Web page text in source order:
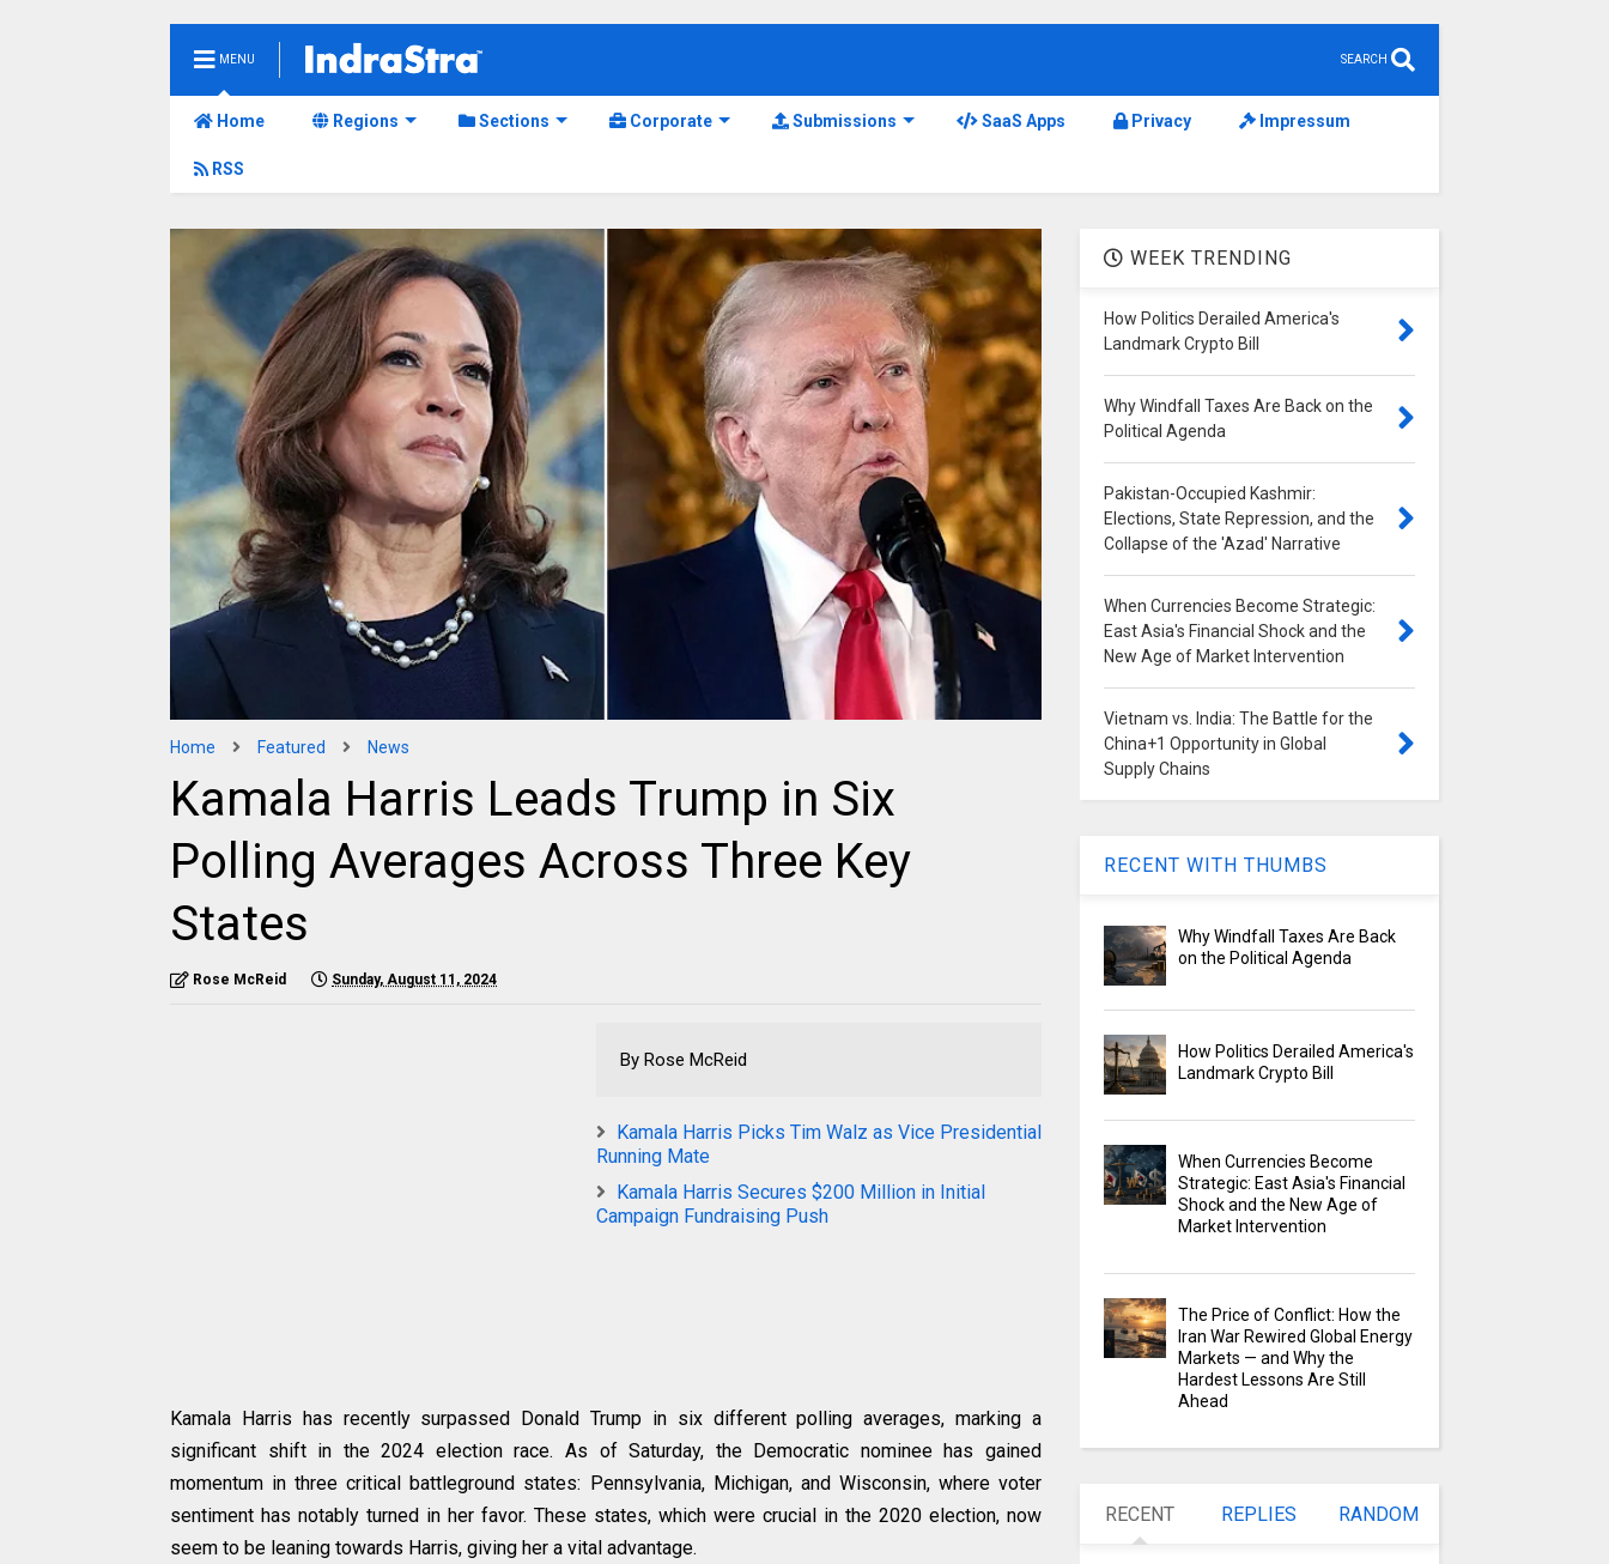
MENU SEARCH
Home Regions Sections Corporate Submissions SaaS Apps Privacy Impressum
RSS
Home Featured News
Kamala Harris Leads Trump in Six
Polling Averages Across Three Key
States
Rose McReid Sunday, August 11, 2024
By Rose McReid
Kamala Harris Picks Tim Walz as Vice Presidential
Running Mate
Kamala Harris Secures $200 Million in Initial
Campaign Fundraising Push
Kamala Harris has recently surpassed Donald Trump in six different polling averages, marking a
significant shift in the 2024 election race. As of Saturday, the Democratic nominee has gained
momentum in three critical battleground states: Pennsylvania, Michigan, and Wisconsin, where voter
sentiment has notably turned in her favor. These states, which were crucial in the 2020 election, now
seem to be leaning towards Harris, giving her a vital advantage.
WEEK TRENDING
How Politics Derailed America's
Landmark Crypto Bill
Why Windfall Taxes Are Back on the
Political Agenda
Pakistan-Occupied Kashmir:
Elections, State Repression, and the
Collapse of the 'Azad' Narrative
When Currencies Become Strategic:
East Asia's Financial Shock and the
New Age of Market Intervention
Vietnam vs. India: The Battle for the
China+1 Opportunity in Global
Supply Chains
RECENT WITH THUMBS
Why Windfall Taxes Are Back
on the Political Agenda
How Politics Derailed America's
Landmark Crypto Bill
When Currencies Become
Strategic: East Asia's Financial
Shock and the New Age of
Market Intervention
The Price of Conflict: How the
Iran War Rewired Global Energy
Markets — and Why the
Hardest Lessons Are Still
Ahead
RECENT REPLIES RANDOM